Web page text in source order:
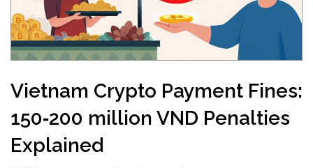
Vietnam Crypto Payment Fines:
150‑200 million VND Penalties
Explained